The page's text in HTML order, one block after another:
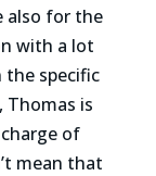
also for the
with a lot
specific
Thomas is
of
mean that